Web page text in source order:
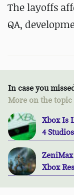
The layoffs
QA,
In case you
More on the topic
Xbox Is
4
Xbox